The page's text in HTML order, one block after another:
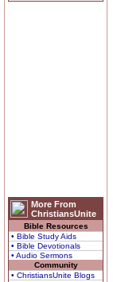
More From
ChristiansUnite
Bible Resources
• Bible Study Aids
• Bible Devotionals
• Audio Sermons
Community
• ChristiansUnite Blogs